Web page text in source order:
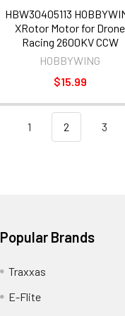
HBW30405113
XRotor Motor for Drone
Racing 2600KV CCW
HOBBYWING
$15.99
1 2 3
Popular Brands
Traxxas
E-Flite